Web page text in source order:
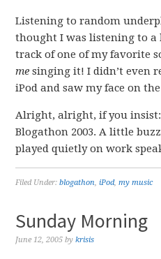
Listening to random
thought I was listening to a
track of one of my favorite
me singing it! I didn’t even
iPod and saw my face on
Alright, alright, if you
Blogathon 2003. A little
played quietly on work
Filed Under:blogathon,iPod,my music
Sunday Morning
June 12, 2005 bykrisis